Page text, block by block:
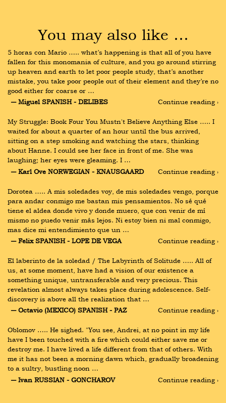
You may also like …
5 horas con Mario ….. what’s happening is that all of you have
fallen for this monomania of culture, and you go around stirring
up heaven and earth to let poor people study, that’s another
mistake, you take poor people out of their element and they’re no
good either for coarse or …
― Miguel SPANISH - DELIBES
Continue reading ›
My Struggle: Book Four You Mustn't Believe Anything Else ….. I
waited for about a quarter of an hour until the bus arrived,
sitting on a step smoking and watching the stars, thinking
about Hanne. I could see her face in front of me. She was
laughing; her eyes were gleaming. I …
― Karl Ove NORWEGIAN - KNAUSGAARD
Continue reading ›
Dorotea ….. A mis soledades voy, de mis soledades vengo, porque
para andar conmigo me bastan mis pensamientos. No sé qué
tiene el aldea donde vivo y donde muero, que con venir de mí
mismo no puedo venir más lejos. Ni estoy bien ni mal conmigo,
mas dice mi entendimiento que un …
― Felix SPANISH - LOPE DE VEGA
Continue reading ›
El laberinto de la soledad / The Labyrinth of Solitude ….. All of
us, at some moment, have had a vision of our existence a
something unique, untransferable and very precious. This
revelation almost always takes place during adolescence. Self-
discovery is above all the realization that …
― Octavio (MEXICO) SPANISH - PAZ
Continue reading ›
Oblomov ….. He sighed. "You see, Andrei, at no point in my life
have I been touched with a fire which could either save me or
destroy me. I have lived a life different from that of others. With
me it has not been a morning dawn which, gradually broadening
to a sultry, bustling noon …
― Ivan RUSSIAN - GONCHAROV
Continue reading ›